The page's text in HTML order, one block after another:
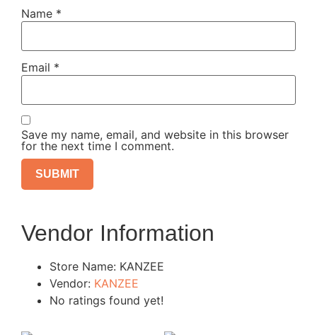
Name *
Email *
Save my name, email, and website in this browser
for the next time I comment.
Vendor Information
Store Name: KANZEE
Vendor: KANZEE
No ratings found yet!